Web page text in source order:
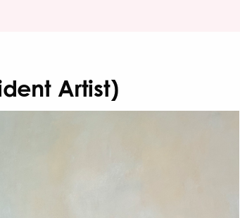
Artist)